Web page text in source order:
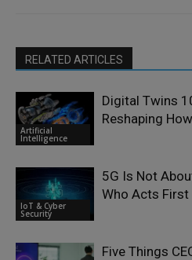
RELATED ARTICLES
Artificial
Intelligence
Digital Twins
Reshaping
IoT & Cyber
Security
5G Is Not
Who Acts First
Five Things